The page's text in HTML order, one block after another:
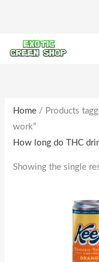
content
Home / Products
work”
How long do THC
Showing the single